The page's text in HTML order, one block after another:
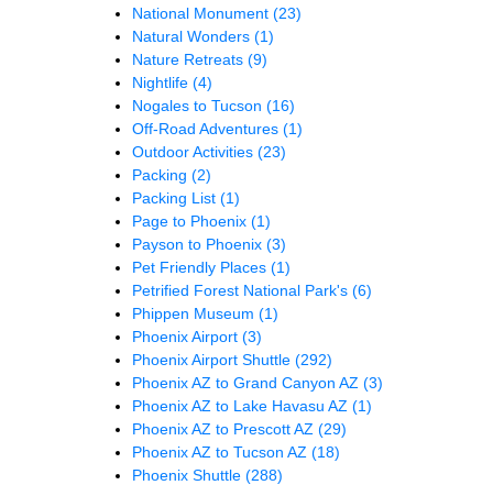
National Monument (23)
Natural Wonders (1)
Nature Retreats (9)
Nightlife (4)
Nogales to Tucson (16)
Off-Road Adventures (1)
Outdoor Activities (23)
Packing (2)
Packing List (1)
Page to Phoenix (1)
Payson to Phoenix (3)
Pet Friendly Places (1)
Petrified Forest National Park's (6)
Phippen Museum (1)
Phoenix Airport (3)
Phoenix Airport Shuttle (292)
Phoenix AZ to Grand Canyon AZ (3)
Phoenix AZ to Lake Havasu AZ (1)
Phoenix AZ to Prescott AZ (29)
Phoenix AZ to Tucson AZ (18)
Phoenix Shuttle (288)